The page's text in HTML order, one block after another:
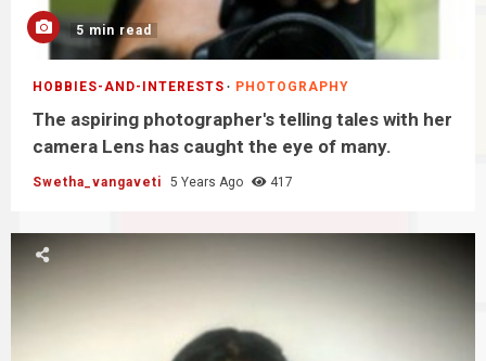
5 min read
HOBBIES-AND-INTERESTS PHOTOGRAPHY
The aspiring photographer's telling tales with her
camera Lens has caught the eye of many.
Swetha_vangaveti 5 Years Ago 417